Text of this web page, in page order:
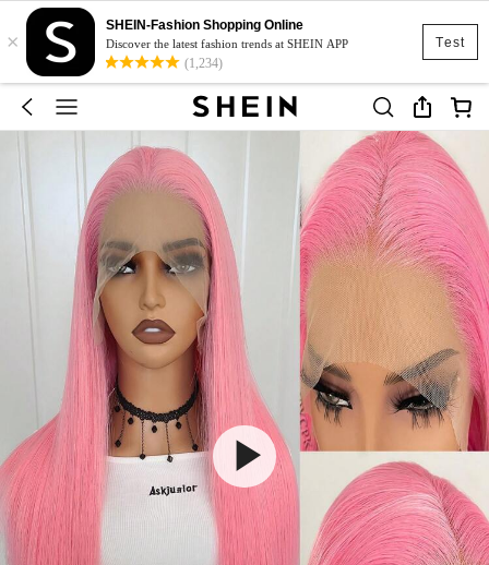
Test
×
SHEIN-Fashion Shopping Online
Discover the latest fashion trends at SHEIN APP
(1,234)